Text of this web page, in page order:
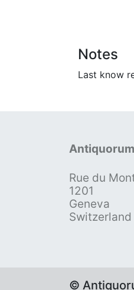
Notes
Last know
Rue du
1201
Geneva
Switzerland
©